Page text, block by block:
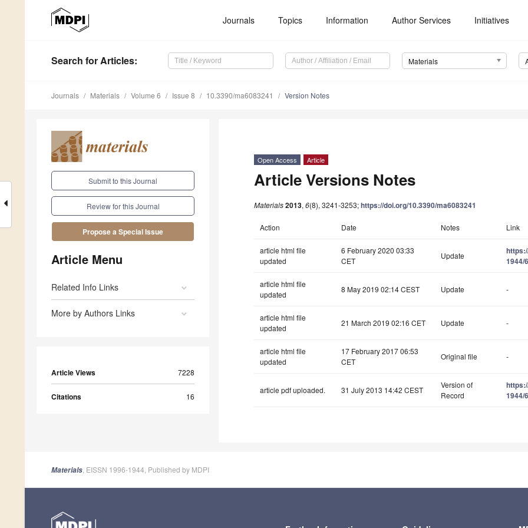
Journals Topics Information Author Services Initiatives
Search for Articles: Materials
Journals Materials Volume 6 Issue 8 10.3390/ma6083241 Version Notes
Submit to this Journal
Review for this Journal
Propose a Special Issue
Article Menu
Related Info Links
More by Authors Links
Article Views 7228
Citations 16
Open Access Article
Article Versions Notes
Materials2013, 6(8), 3241-3253;https://doi.org/10.3390/ma6083241
Action Date Notes Link
article html file
updated
6 February 2020 03:33
CET
Update
1944/
article html file
updated
8 May 2019 02:14 CEST Update -
article html file
updated
21 March 2019 02:16 CET Update -
article html file
updated
17 February 2017 06:53
CET
Original file -
article pdf uploaded. 31 July 2013 14:42 CEST
Version of
Record
1944/
Materials , EISSN 1996-1944, Published by MDPI